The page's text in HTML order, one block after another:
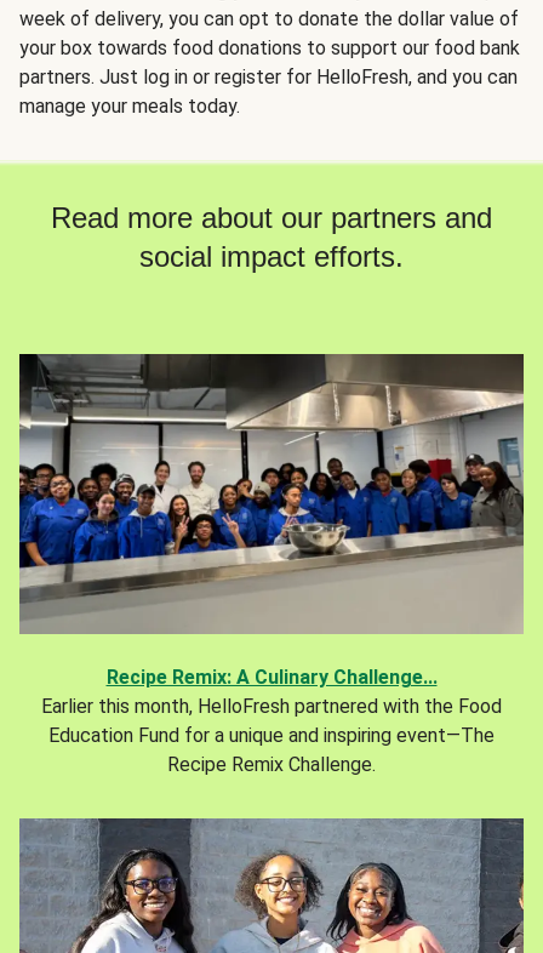
week of delivery, you can opt to donate the dollar value of
your box towards food donations to support our food bank
partners. Just log in or register for HelloFresh, and you can
manage your meals today.
Read more about our partners and
social impact efforts.
Recipe Remix: A Culinary Challenge...
Earlier this month, HelloFresh partnered with the Food
Education Fund for a unique and inspiring event—The
Recipe Remix Challenge.